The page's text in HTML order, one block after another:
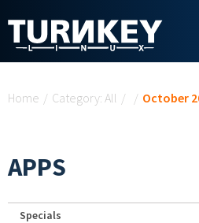
Home / Category: All / / October
APPS
Specials